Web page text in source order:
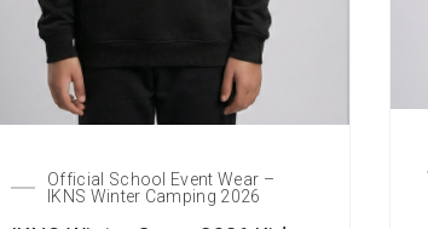
Official School Event Wear –
IKNS Winter Camping 2026